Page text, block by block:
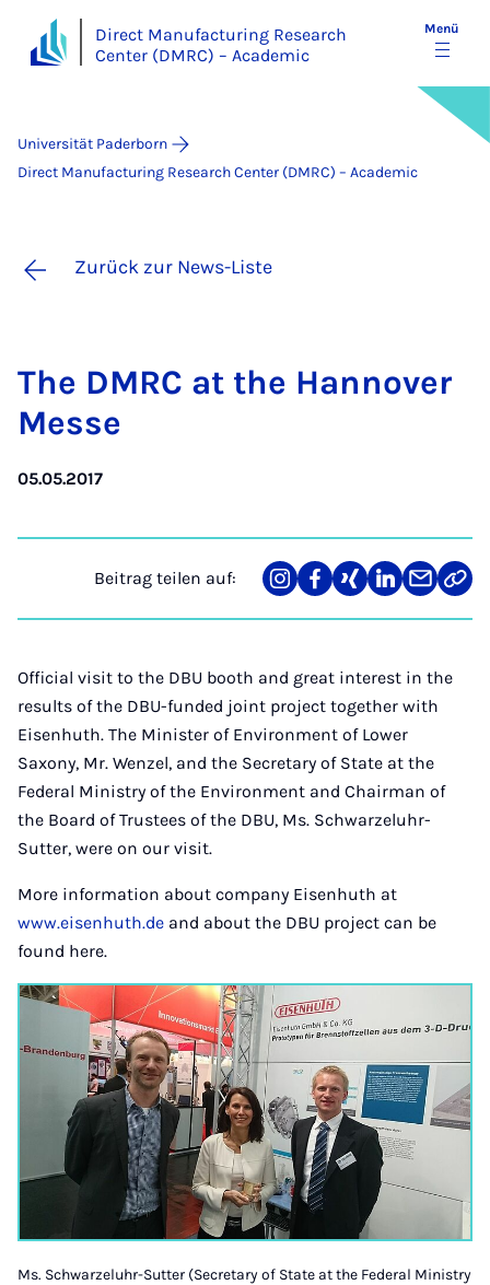
Direct Manufacturing Research
Center (DMRC) – Academic
Menü
Universität Paderborn
Direct Manufacturing Research Center (DMRC) – Academic
Zurück zur News-Liste
The DM­RC at the Han­no­ver
Mes­se
05.05.2017
Beitrag teilen auf:
Teilen
auf
Teilen
auf
Teilen
auf
Teilen
auf
Teilen
über
Mail
Link
Official visit to the DBU booth and great interest in the
results of the DBU-funded joint project together with
Eisenhuth. The Minister of Environment of Lower
Saxony, Mr. Wenzel, and the Secretary of State at the
Federal Ministry of the Environment and Chairman of
the Board of Trustees of the DBU, Ms. Schwarzeluhr-
Sutter, were on our visit.
More information about company Eisenhuth at
www.eisenhuth.de and about the DBU project can be
found here.
Ms. Schwarzeluhr-Sutter (Secretary of State at the Federal Ministry